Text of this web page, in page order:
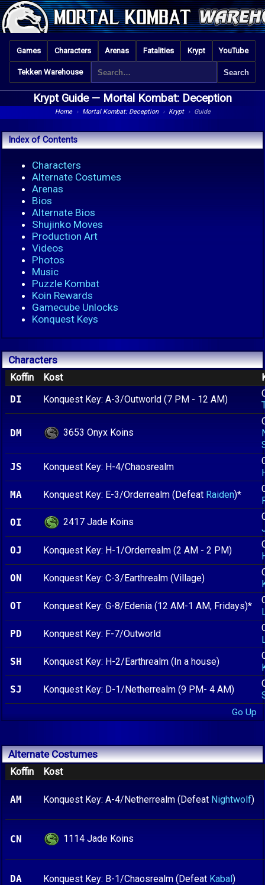
Games Characters Arenas Fatalities Krypt YouTube
Tekken Warehouse
Krypt Guide — Mortal Kombat: Deception
Home › Mortal Kombat: Deception › Krypt › Guide
Index of Contents
Characters
Alternate Costumes
Arenas
Bios
Alternate Bios
Shujinko Moves
Production Art
Videos
Photos
Music
Puzzle Kombat
Koin Rewards
Gamecube Unlocks
Konquest Keys
Characters
Koffin Kost
DI
Konquest Key: A-3/Outworld (7 PM - 12 AM)
DM 3653 Onyx Koins
JS
Konquest Key: H-4/Chaosrealm
MA
Konquest Key: E-3/Orderrealm (Defeat Raiden)*
OI
2417 Jade Koins
OJ
Konquest Key: H-1/Orderrealm (2 AM - 2 PM)
ON
Konquest Key: C-3/Earthrealm (Village)
OT
Konquest Key: G-8/Edenia (12 AM-1 AM, Fridays)*
PD
Konquest Key: F-7/Outworld
SH
Konquest Key: H-2/Earthrealm (In a house)
SJ
Konquest Key: D-1/Netherrealm (9 PM- 4 AM)
Go Up
Alternate Costumes
Koffin Kost
AM Konquest Key: A-4/Netherrealm (Defeat Nightwolf)
CN 1114 Jade Koins
DA Konquest Key: B-1/Chaosrealm (Defeat Kabal)